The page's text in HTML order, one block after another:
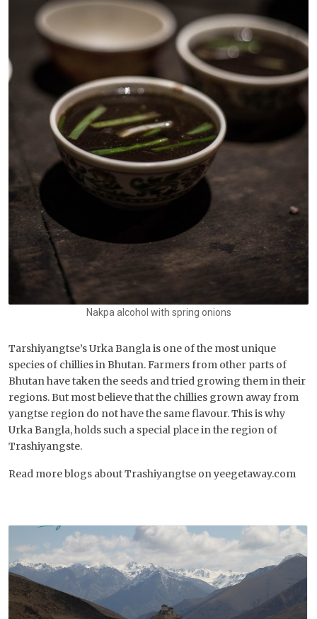
Nakpa alcohol with spring onions
Tarshiyangtse’s Urka Bangla is one of the most unique
species of chillies in Bhutan. Farmers from other parts of
Bhutan have taken the seeds and tried growing them in their
regions. But most believe that the chillies grown away from
yangtse region do not have the same flavour. This is why
Urka Bangla, holds such a special place in the region of
Trashiyangste.
Read more blogs about Trashiyangtse on yeegetaway.com